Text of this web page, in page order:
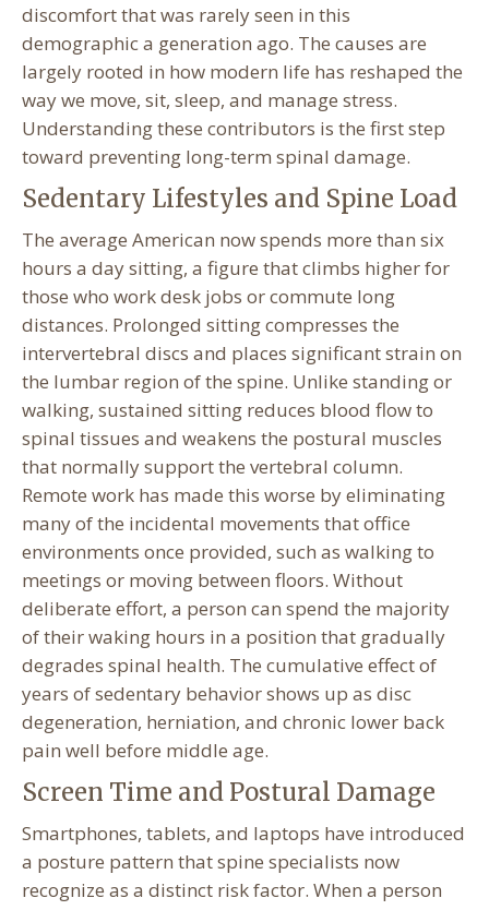
discomfort that was rarely seen in this
demographic a generation ago. The causes are
largely rooted in how modern life has reshaped the
way we move, sit, sleep, and manage stress.
Understanding these contributors is the first step
toward preventing long-term spinal damage.
Sedentary Lifestyles and Spine Load
The average American now spends more than six
hours a day sitting, a figure that climbs higher for
those who work desk jobs or commute long
distances. Prolonged sitting compresses the
intervertebral discs and places significant strain on
the lumbar region of the spine. Unlike standing or
walking, sustained sitting reduces blood flow to
spinal tissues and weakens the postural muscles
that normally support the vertebral column.
Remote work has made this worse by eliminating
many of the incidental movements that office
environments once provided, such as walking to
meetings or moving between floors. Without
deliberate effort, a person can spend the majority
of their waking hours in a position that gradually
degrades spinal health. The cumulative effect of
years of sedentary behavior shows up as disc
degeneration, herniation, and chronic lower back
pain well before middle age.
Screen Time and Postural Damage
Smartphones, tablets, and laptops have introduced
a posture pattern that spine specialists now
recognize as a distinct risk factor. When a person